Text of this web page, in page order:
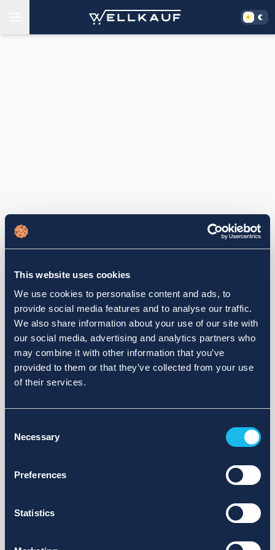
This website uses cookies
We use cookies to personalise content and ads, to
provide social media features and to analyse our traffic.
We also share information about your use of our site with
our social media, advertising and analytics partners who
may combine it with other information that you’ve
provided to them or that they’ve collected from your use
of their services.
Selection
Necessary
Preferences
Statistics